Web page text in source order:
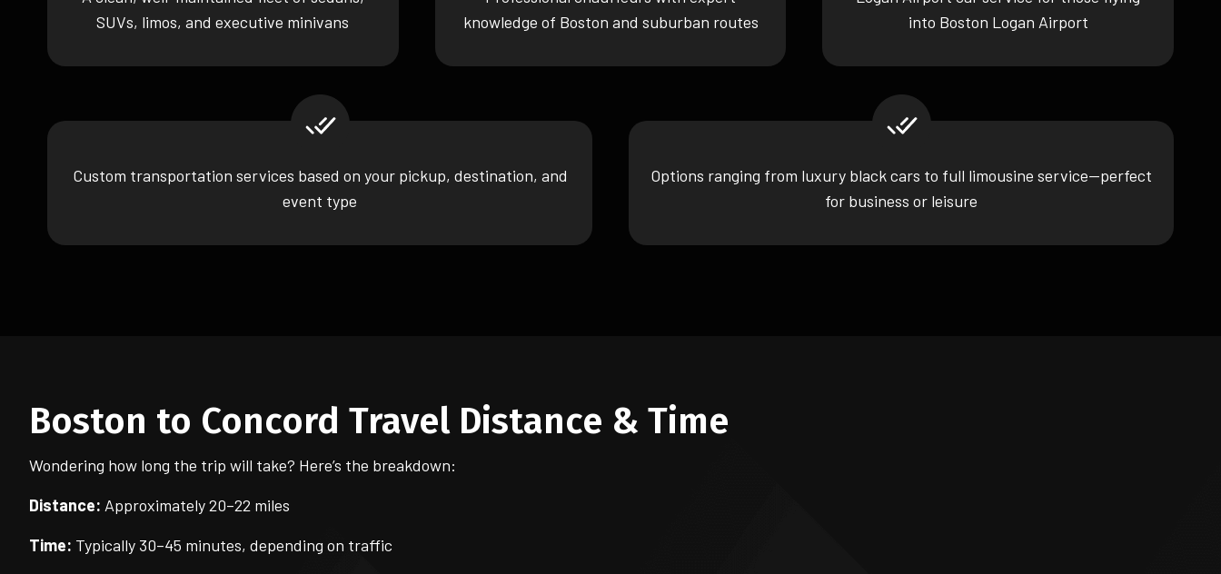
SUVs, limos, and executive minivans
knowledge of Boston and suburban routes
into Boston Logan Airport
Custom transportation services based on your pickup, destination, and
event type
Options ranging from luxury black cars to full limousine service—perfect
for business or leisure
Boston to Concord Travel Distance & Time
Wondering how long the trip will take? Here’s the breakdown:
Distance: Approximately 20–22 miles
Time: Typically 30–45 minutes, depending on traffic